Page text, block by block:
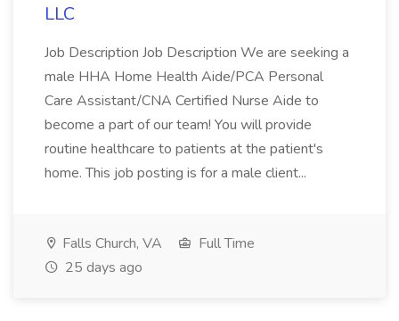
LLC
Job Description Job Description We are seeking a
male HHA Home Health Aide/PCA Personal
Care Assistant/CNA Certified Nurse Aide to
become a part of our team! You will provide
routine healthcare to patients at the patient's
home. This job posting is for a male client...
Falls Church, VA
Full Time
25 days ago